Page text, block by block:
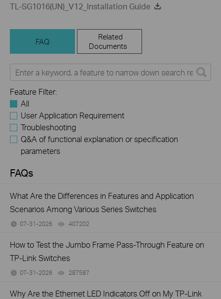
TL-SG1016(UN)_V12_Installation Guide
FAQ
Related
Documents
Feature Filter:
All
User Application Requirement
Troubleshooting
Q&A of functional explanation or specification
parameters
FAQs
What Are the Differences in Features and Application
Scenarios Among Various Series Switches
07-31-2026 407202
How to Test the Jumbo Frame Pass-Through Feature on
TP-Link Switches
07-31-2026 287587
Why Are the Ethernet LED Indicators Off on My TP-Link